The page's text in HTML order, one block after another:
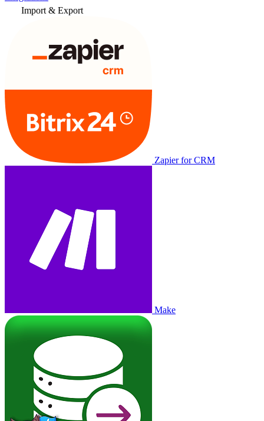
Import & Export
Zapier for CRM
Make